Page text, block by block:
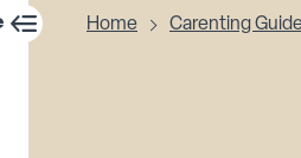
Home Carenting